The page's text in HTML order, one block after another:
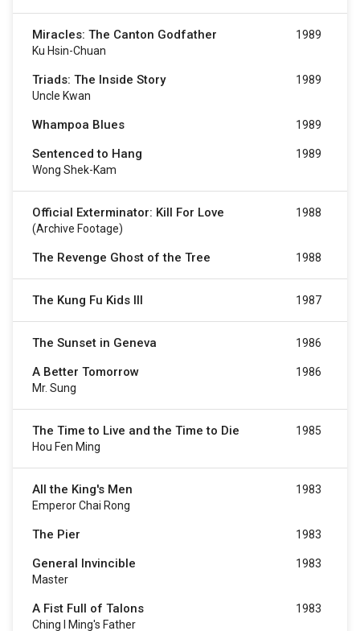
Miracles: The Canton Godfather
Ku Hsin-Chuan
1989
Triads: The Inside Story
Uncle Kwan
1989
Whampoa Blues 1989
Sentenced to Hang
Wong Shek-Kam
1989
Official Exterminator: Kill For Love
(archive Footage)
1988
The Revenge Ghost of the Tree 1988
The Kung Fu Kids III 1987
The Sunset in Geneva 1986
A Better Tomorrow
Mr. Sung
1986
The Time to Live and the Time to Die
Hou Fen Ming
1985
All the King's Men
Emperor Chai Rong
1983
The Pier 1983
General Invincible
Master
1983
A Fist Full of Talons
Ching I Ming's Father
1983